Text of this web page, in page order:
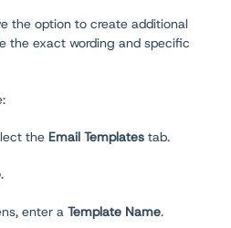
the option to create additional
the exact wording and specific
the Email Templates tab.
.
enter a Template Name.